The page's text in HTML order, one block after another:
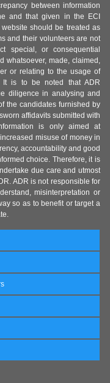
between information
and that given in the ECI
should be treated as
and their volunteers are not
special, or consequential
whatsoever, made, claimed,
or relating to the usage of
It is to be noted that ADR
diligence in analysing and
the candidates furnished by
affidavits submitted with
is only aimed at
misuse of money in
accountability and good
choice. Therefore, it is
due care and utmost
ADR is not responsible for
misinterpretation or
so as to benefit or target a